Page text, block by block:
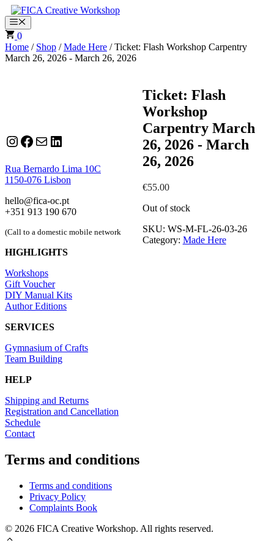
Skip
to
content
Menu
0
Home / Shop /Made Here / Ticket: Flash Workshop Carpentry
March 26, 2026 - March 26, 2026
Ticket: Flash
Workshop
Carpentry March
26, 2026 - March
26, 2026
€55.00
Out of stock
SKU: WS-M-FL-26-03-26
Category: Made Here
Instagram
Facebook
MailLinkedIn
Rua Bernardo Lima 10C
1150-076 Lisbon
hello@fica-oc.pt
+351 913 190 670
(Call to a domestic mobile network
HIGHLIGHTS
Workshops
Gift Voucher
DIY Manual Kits
Author Editions
SERVICES
Gymnasium of Crafts
Team Building
HELP
Shipping and Returns
Registration and Cancellation
Schedule
Contact
Terms and conditions
Terms and conditions
Privacy Policy
Complaints Book
© 2026 FICA Creative Workshop. All rights reserved.